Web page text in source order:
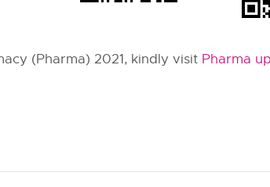
(Pharma) 2021, kindly visit Pharma